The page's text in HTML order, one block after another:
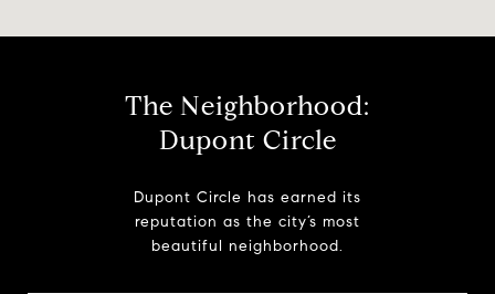
The Neighborhood:
Dupont Circle
Dupont Circle has earned its
reputation as the city’s most
beautiful neighborhood.